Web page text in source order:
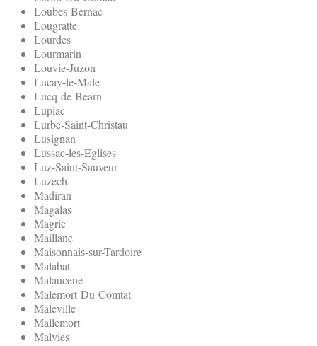
Loubes-Bernac
Lougratte
Lourdes
Lourmarin
Louvie-Juzon
Lucay-le-Male
Lucq-de-Bearn
Lupiac
Lurbe-Saint-Christau
Lusignan
Lussac-les-Eglises
Luz-Saint-Sauveur
Luzech
Madiran
Magalas
Magrie
Maillane
Maisonnais-sur-Tardoire
Malabat
Malaucene
Malemort-Du-Comtat
Maleville
Mallemort
Malvies